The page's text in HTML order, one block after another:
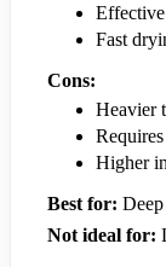
Fast
Cons:
Heavier
Higher
Best for:
Not ideal for: